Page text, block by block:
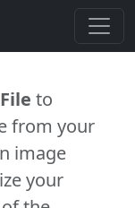
to
from your
image
your